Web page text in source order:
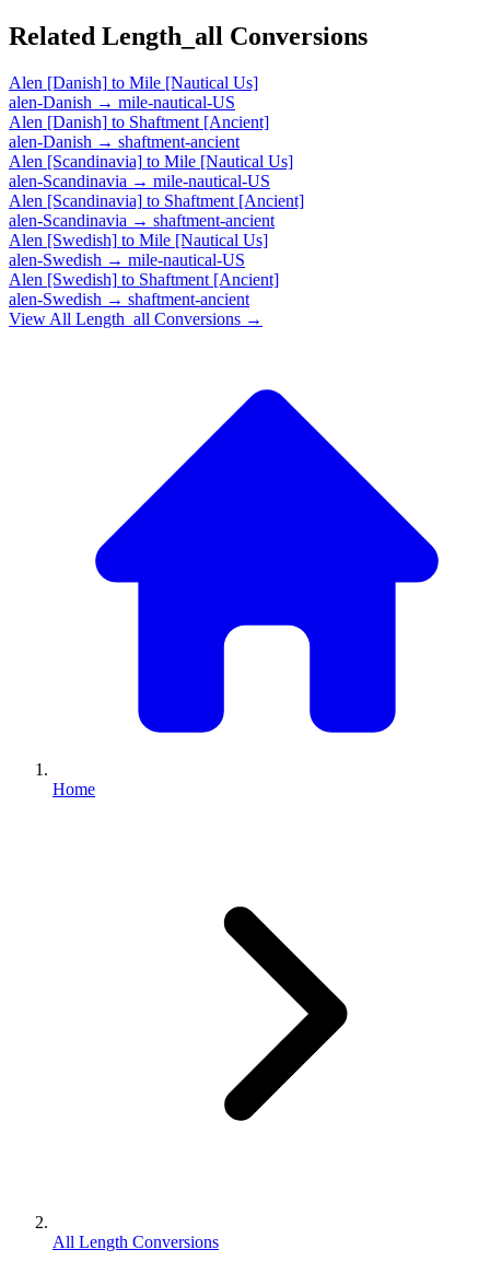
Related Length_all Conversions
Alen [Danish] to Mile [Nautical Us]
alen-Danish → mile-nautical-US
Alen [Danish] to Shaftment [Ancient]
alen-Danish → shaftment-ancient
Alen [Scandinavia] to Mile [Nautical Us]
alen-Scandinavia → mile-nautical-US
Alen [Scandinavia] to Shaftment [Ancient]
alen-Scandinavia → shaftment-ancient
Alen [Swedish] to Mile [Nautical Us]
alen-Swedish → mile-nautical-US
Alen [Swedish] to Shaftment [Ancient]
alen-Swedish → shaftment-ancient
View All Length_all Conversions →
Home
All Length Conversions